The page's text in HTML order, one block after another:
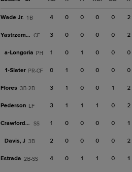
Wade Jr. 1B 4 0 0 0 0 2
Yastrzemski CF 3 0 0 0 0 2
a-Longoria PH 1 0 1 0 0 0
1-Slater PR-CF 0 1 0 0 0 0
Flores 3B-2B 3 1 0 0 1 2
Pederson LF 3 1 1 1 0 2
Crawford, B SS 1 0 0 0 0 1
Davis, J 3B 2 0 0 0 0 2
Estrada 2B-SS 4 0 1 1 0 1